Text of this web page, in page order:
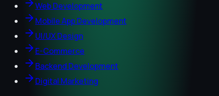
Web Development
Mobile App Development
UI/UX Design
E-Commerce
Backend Development
Digital Marketing